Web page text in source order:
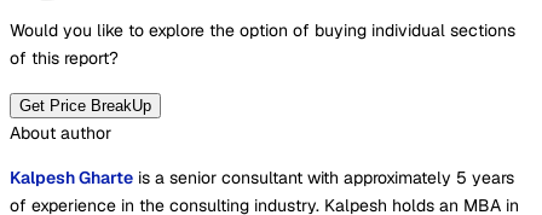
Would you like to explore the option of buying individual sections
of this report?
Get Price BreakUp
About author
Kalpesh Gharte is a senior consultant with approximately 5 years
of experience in the consulting industry. Kalpesh holds an MBA in